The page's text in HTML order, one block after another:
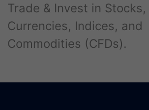
Trade & Invest in Stocks,
Currencies, Indices, and
Commodities (CFDs).